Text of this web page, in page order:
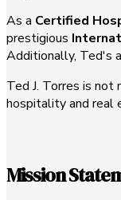
As a Certified
prestigious
Additionally, Ted's
Ted J. Torres is not
hospitality and real
Mission